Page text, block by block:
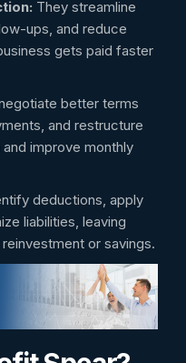
They streamline
ups, and reduce
gets paid faster
better terms
and restructure
improve monthly
deductions, apply
liabilities, leaving
or savings.